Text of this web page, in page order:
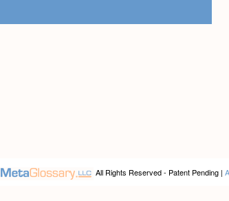
All Rights Reserved - Patent Pending |